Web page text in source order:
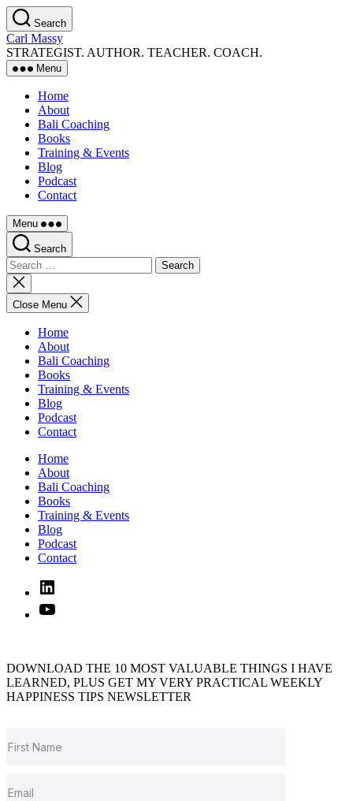
Skip
to
the
content
Search
Carl Massy
STRATEGIST. AUTHOR. TEACHER. COACH.
Menu
Home
About
Bali Coaching
Books
Training & Events
Blog
Podcast
Contact
Menu
Search
Search
for:
Close
search
Close Menu
Home
About
Bali Coaching
Books
Training & Events
Blog
Podcast
Contact
Home
About
Bali Coaching
Books
Training & Events
Blog
Podcast
Contact
Linked
In
YouTube
DOWNLOAD THE 10 MOST VALUABLE THINGS I HAVE
LEARNED, PLUS GET MY VERY PRACTICAL WEEKLY
HAPPINESS TIPS NEWSLETTER